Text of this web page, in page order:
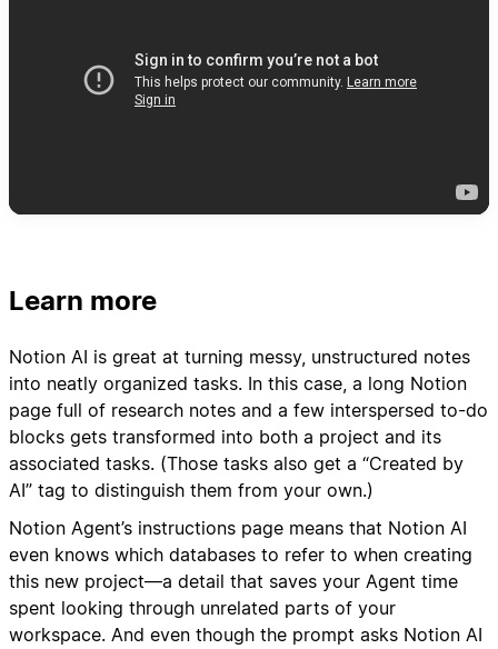
the page body, make sure to put the exact text
that was in the to-do block.
Learn more
Notion AI is great at turning messy, unstructured notes
into neatly organized tasks. In this case, a long Notion
page full of research notes and a few interspersed to-do
blocks gets transformed into both a project and its
associated tasks. (Those tasks also get a “Created by
AI” tag to distinguish them from your own.)
Notion Agent’s instructions page means that Notion AI
even knows which databases to refer to when creating
this new project—a detail that saves your Agent time
spent looking through unrelated parts of your
workspace. And even though the prompt asks Notion AI